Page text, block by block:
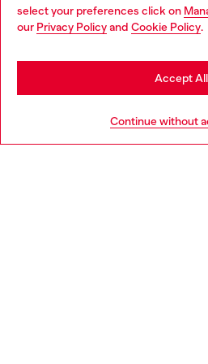
select your preferences click on
our Privacy Policyand Cookie Policy.
Continue without
Accept All
Discover
You are currently browsing Romania
may be based in United States